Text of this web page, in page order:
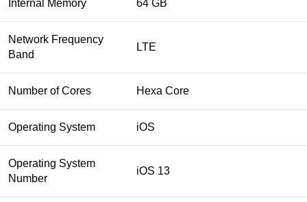
Internal Memory 64 GB
Network Frequency
Band
LTE
Number of Cores Hexa Core
Operating System iOS
Operating System
Number
iOS 13